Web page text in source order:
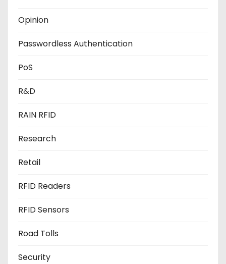
Opinion
Passwordless Authentication
PoS
R&D
RAIN RFID
Research
Retail
RFID Readers
RFID Sensors
Road Tolls
Security